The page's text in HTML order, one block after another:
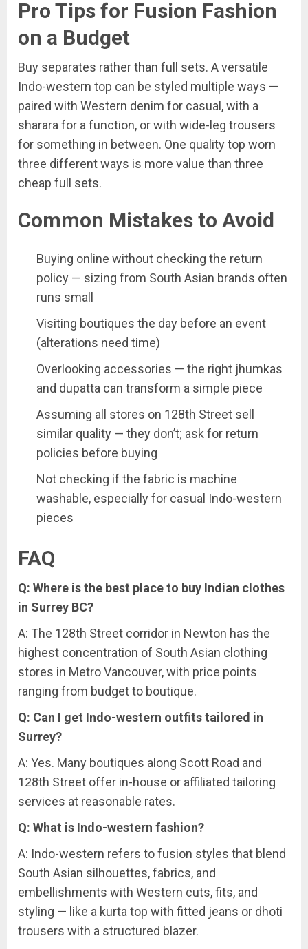
Pro Tips for Fusion Fashion
on a Budget
Buy separates rather than full sets. A versatile
Indo-western top can be styled multiple ways —
paired with Western denim for casual, with a
sharara for a function, or with wide-leg trousers
for something in between. One quality top worn
three different ways is more value than three
cheap full sets.
Common Mistakes to Avoid
Buying online without checking the return
policy — sizing from South Asian brands often
runs small
Visiting boutiques the day before an event
(alterations need time)
Overlooking accessories — the right jhumkas
and dupatta can transform a simple piece
Assuming all stores on 128th Street sell
similar quality — they don’t; ask for return
policies before buying
Not checking if the fabric is machine
washable, especially for casual Indo-western
pieces
FAQ
Q: Where is the best place to buy Indian clothes
in Surrey BC?
A: The 128th Street corridor in Newton has the
highest concentration of South Asian clothing
stores in Metro Vancouver, with price points
ranging from budget to boutique.
Q: Can I get Indo-western outfits tailored in
Surrey?
A: Yes. Many boutiques along Scott Road and
128th Street offer in-house or affiliated tailoring
services at reasonable rates.
Q: What is Indo-western fashion?
A: Indo-western refers to fusion styles that blend
South Asian silhouettes, fabrics, and
embellishments with Western cuts, fits, and
styling — like a kurta top with fitted jeans or dhoti
trousers with a structured blazer.